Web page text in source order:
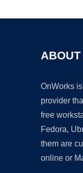
OnWorks
provider
free
Fedora,
them are
online or